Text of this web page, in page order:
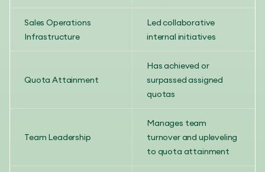
Sales Operations
Infrastructure
Led collaborative
internal initiatives
Quota Attainment
Has achieved or
surpassed assigned
quotas
Team Leadership
Manages team
turnover and upleveling
to quota attainment